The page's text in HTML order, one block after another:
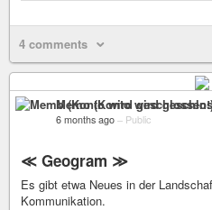
4 comments
Memo (Konto wird
6 months ago – Public
≪ Geogram ≫
Es gibt etwa Neues in der
Kommunikation.